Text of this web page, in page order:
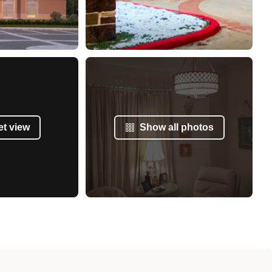
view Show all photos